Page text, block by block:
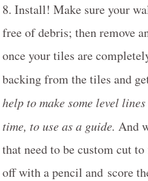
8. Install! Make sure your
free of debris; then remove
once your tiles are
backing from the tiles and
help to make some level
time, to use as a guide. And
that need to be custom cut
off with a pencil and score